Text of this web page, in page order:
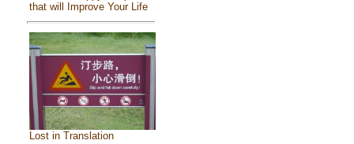
that will Improve Your Life
Lost in Translation